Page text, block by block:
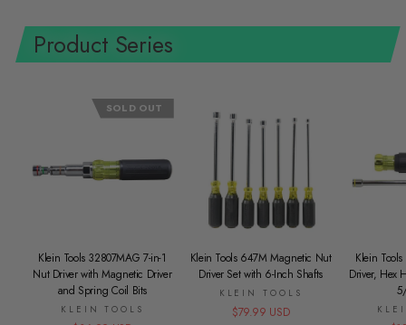
Product Series
SOLD OUT
Klein Tools 32807MAG 7-in-1
Nut Driver with Magnetic Driver
and Spring Coil Bits
KLEIN TOOLS
Klein Tools 647M Magnetic Nut
Driver Set with 6-Inch Shafts
KLEIN TOOLS
$79.99 USD
Klein
Driver, Hex